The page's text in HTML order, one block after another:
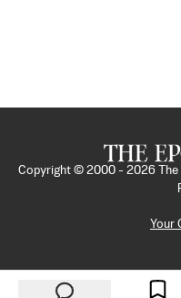
Copyright © 2000 - 2026
Your